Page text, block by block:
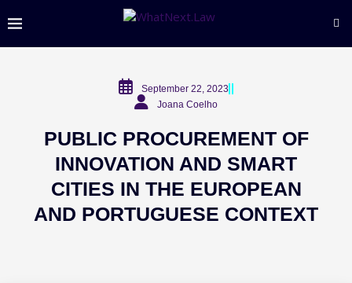
September 22, 2023
Joana Coelho
PUBLIC PROCUREMENT OF
INNOVATION AND SMART
CITIES IN THE EUROPEAN
AND PORTUGUESE CONTEXT